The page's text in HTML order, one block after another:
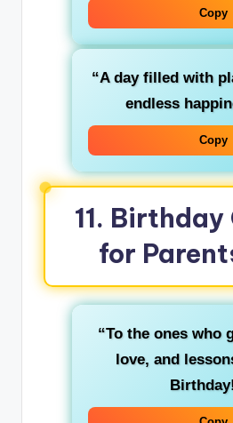
Copy
“A day filled with
endless
Copy
11. Birthday
for
“To the ones who
love, and